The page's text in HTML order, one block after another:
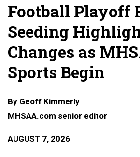
Football Playoff
Seeding
Changes as
Sports Begin
By Geoff Kimmerly
MHSAA.com senior editor
AUGUST 7, 2026